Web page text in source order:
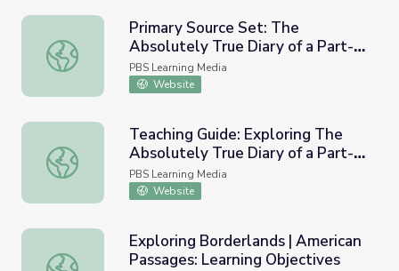
Primary Source Set: The Absolutely True Diary of a
Primary Source Set: The
Absolutely True Diary of a Part-
Time Indian by Sherman Alexie
PBS Learning Media
Website
Teaching Guide: Exploring The Absolutely True Diary of
Teaching Guide: Exploring The
Absolutely True Diary of a Part-
Time Indian
PBS Learning Media
Website
Exploring Borderlands | American Passages: Learning
Exploring Borderlands | American
Passages: Learning Objectives